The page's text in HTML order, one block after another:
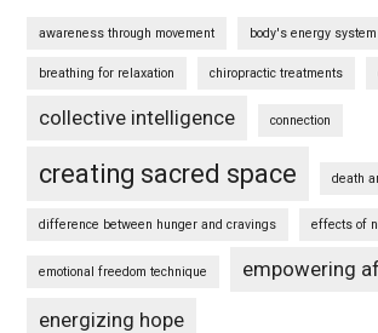
awareness through movement body's energy system
breathing for relaxation chiropractic treatments
collective intelligence connection
creating sacred space death
difference between hunger and cravings effects of
emotional freedom technique empowering
energizing hope